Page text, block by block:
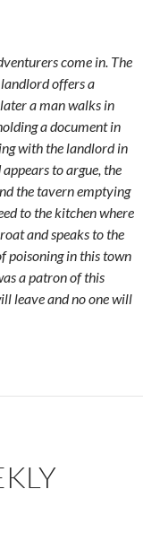
come in. The
offers a
a man walks in
a document in
with the landlord in
to argue, the
the tavern emptying
to the kitchen where
and speaks to the
poisoning in this town
a patron of this
leave and no one will